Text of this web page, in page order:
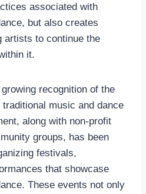
associated with
but also creates
artists to continue the
it.
recognition of the
music and dance
along with non-profit
groups, has been
festivals,
that showcase
These events not only